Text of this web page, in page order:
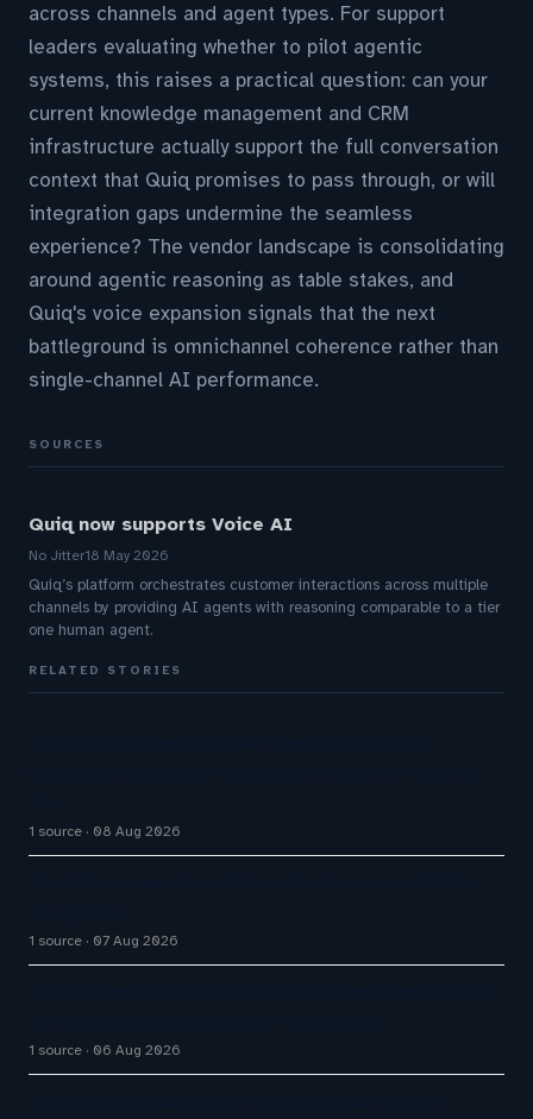
across channels and agent types. For support
leaders evaluating whether to pilot agentic
systems, this raises a practical question: can your
current knowledge management and CRM
infrastructure actually support the full conversation
context that Quiq promises to pass through, or will
integration gaps undermine the seamless
experience? The vendor landscape is consolidating
around agentic reasoning as table stakes, and
Quiq's voice expansion signals that the next
battleground is omnichannel coherence rather than
single-channel AI performance.
SOURCES
Quiq now supports Voice AI
No Jitter18 May 2026
Quiq’s platform orchestrates customer interactions across multiple
channels by providing AI agents with reasoning comparable to a tier
one human agent.
RELATED STORIES
1 source 08 Aug 2026
1 source 07 Aug 2026
1 source 06 Aug 2026